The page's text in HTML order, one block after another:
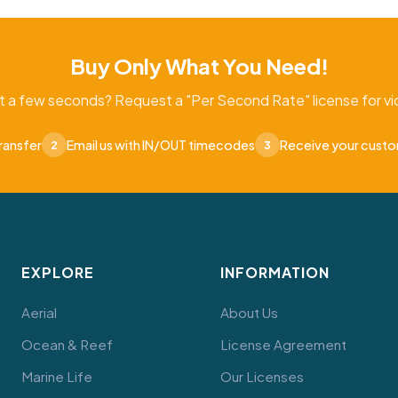
Buy Only What You Need!
a few seconds? Request a "Per Second Rate" license for
2 Email us with IN/OUT timecodes 3 Receive your
EXPLORE
Aerial
Ocean & Reef
Marine Life
INFORMATION
About Us
License Agreement
Our Licenses